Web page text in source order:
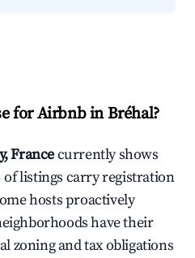
for Airbnb in Bréhal?
Francecurrently shows
of listings carry registration
hosts proactively
have their
zoning and tax obligations